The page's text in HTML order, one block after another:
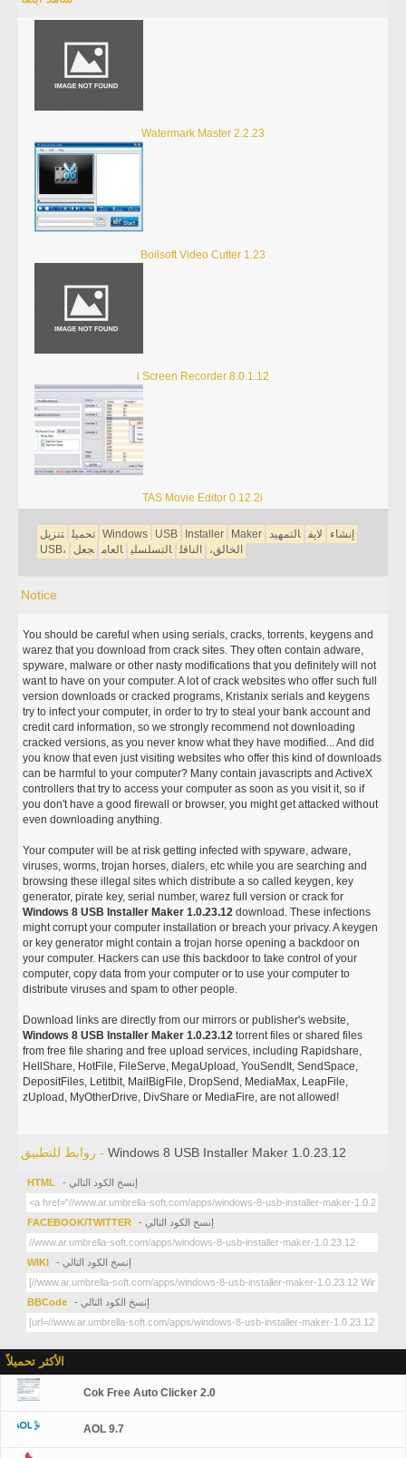
Watermark Master 2.2.23
Boilsoft Video Cutter 1.23
i Screen Recorder 8.0.1.12
TAS Movie Editor 0.12.2i
تحميل تنزيل Windows USB Installer Maker إنشاء لايف التمهيد
USB،
الخالق، الناقل التسلسلي العام جعل
Notice
You should be careful when using serials, cracks, torrents, keygens and
warez that you download from crack sites. They often contain adware,
spyware, malware or other nasty modifications that you definitely will not
want to have on your computer. A lot of crack websites who offer such full
version downloads or cracked programs, Kristanix serials and keygens
try to infect your computer, in order to try to steal your bank account and
credit card information, so we strongly recommend not downloading
cracked versions, as you never know what they have modified... And did
you know that even just visiting websites who offer this kind of downloads
can be harmful to your computer? Many contain javascripts and ActiveX
controllers that try to access your computer as soon as you visit it, so if
you don't have a good firewall or browser, you might get attacked without
even downloading anything.
Your computer will be at risk getting infected with spyware, adware,
viruses, worms, trojan horses, dialers, etc while you are searching and
browsing these illegal sites which distribute a so called keygen, key
generator, pirate key, serial number, warez full version or crack for
Windows 8 USB Installer Maker 1.0.23.12 download. These infections
might corrupt your computer installation or breach your privacy. A keygen
or key generator might contain a trojan horse opening a backdoor on
your computer. Hackers can use this backdoor to take control of your
computer, copy data from your computer or to use your computer to
distribute viruses and spam to other people.
Download links are directly from our mirrors or publisher's website,
Windows 8 USB Installer Maker 1.0.23.12 torrent files or shared files
from free file sharing and free upload services, including Rapidshare,
HellShare, HotFile, FileServe, MegaUpload, YouSendIt, SendSpace,
DepositFiles, Letitbit, MailBigFile, DropSend, MediaMax, LeapFile,
zUpload, MyOtherDrive, DivShare or MediaFire, are not allowed!
روابط للتطبيق -Windows 8 USB Installer Maker 1.0.23.12
HTML - إنسخ الكود التالي
FACEBOOK/TWITTER - إنسخ الكود التالي
WIKI - إنسخ الكود التالي
BBCode - إنسخ الكود التالي
الأكثر تحميلاً
Cok Free Auto Clicker 2.0
AOL 9.7